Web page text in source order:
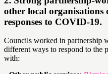
other local organisations
responses to COVID-19.
Councils worked in partnership
different ways to respond to the
with: